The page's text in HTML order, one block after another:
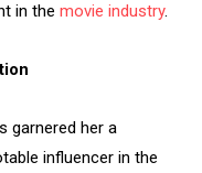
in the movie industry.
garnered her a
influencer in the